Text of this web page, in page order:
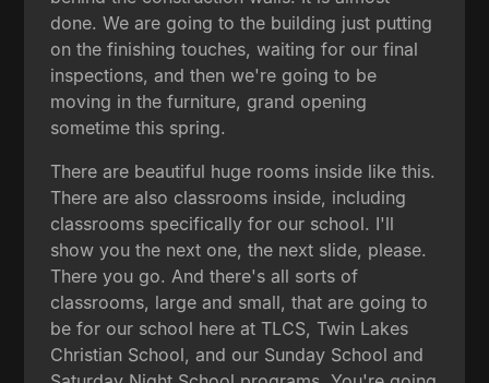
done. We are going to the building just putting
on the finishing touches, waiting for our final
inspections, and then we're going to be
moving in the furniture, grand opening
sometime this spring.
There are beautiful huge rooms inside like this.
There are also classrooms inside, including
classrooms specifically for our school. I'll
show you the next one, the next slide, please.
There you go. And there's all sorts of
classrooms, large and small, that are going to
be for our school here at TLCS, Twin Lakes
Christian School, and our Sunday School and